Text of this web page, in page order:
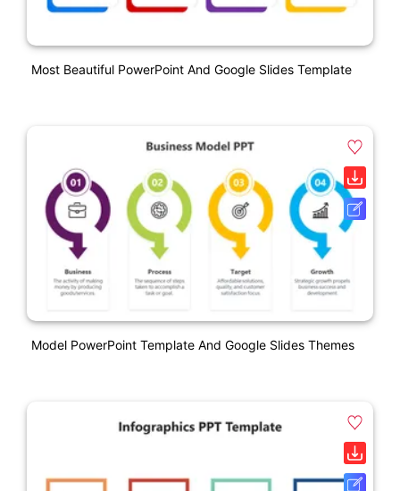
Most Beautiful PowerPoint And Google Slides Template
Model PowerPoint Template And Google Slides Themes